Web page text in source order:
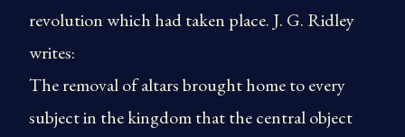
revolution which had taken place. J. G. Ridley
writes:
The removal of altars brought home to every
subject in the kingdom that the central object